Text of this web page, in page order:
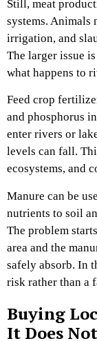
Still, meat
systems. Animals
irrigation, and
The larger issue
what happens to
Feed crop
and phosphorus
enter rivers or
levels can fall.
ecosystems, and
Manure can be
nutrients to soil
The problem
area and the
safely absorb. In
risk rather than a
Buying
It Does